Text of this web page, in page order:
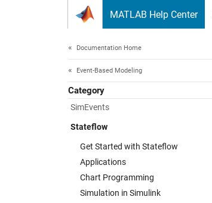
MATLAB Help Center
Documentation Home
Event-Based Modeling
Category
SimEvents
Stateflow
Get Started with Stateflow
Applications
Chart Programming
Simulation in Simulink